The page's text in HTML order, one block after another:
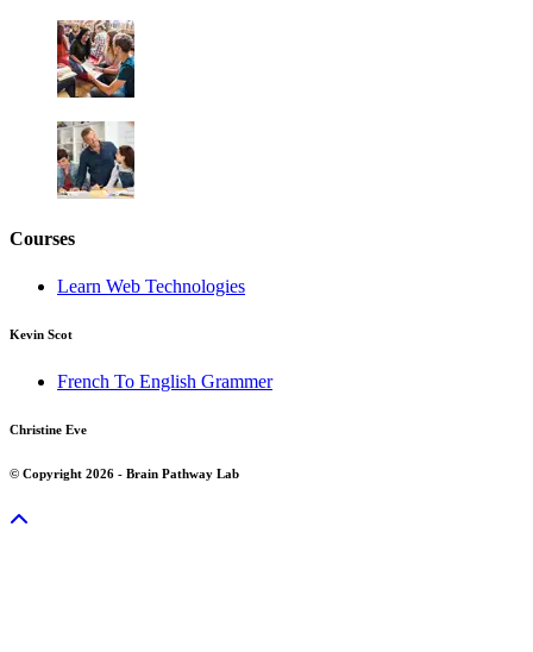
Courses
Learn Web Technologies
Kevin Scot
French To English Grammer
Christine Eve
© Copyright 2026 - Brain Pathway Lab